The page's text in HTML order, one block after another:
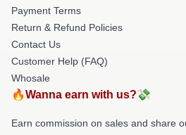
Payment Terms
Return & Refund Policies
Contact Us
Customer Help (FAQ)
Whosale
🔥Wanna earn with us?💸
Earn commission on sales and share